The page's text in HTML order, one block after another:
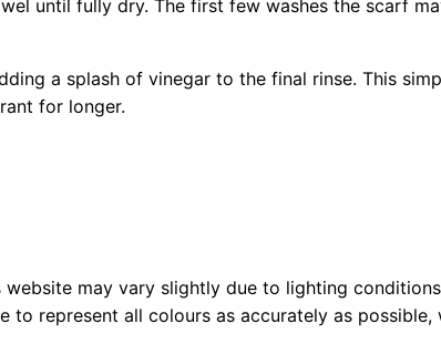
until fully dry. The first few washes the scarf
a splash of vinegar to the final rinse. This
for longer.
may vary slightly due to lighting
represent all colours as accurately as possible,